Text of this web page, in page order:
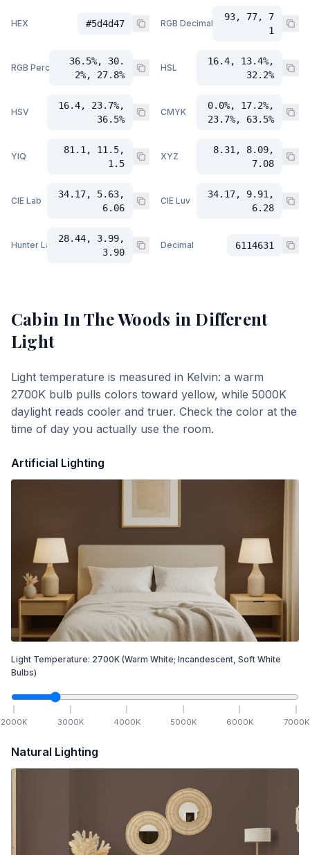
HEX #5d4d47 RGB Decimal
93, 77, 7
1
RGB Percent
36.5%, 30.
2%, 27.8%
HSL
16.4, 13.4%,
32.2%
HSV
16.4, 23.7%,
36.5%
CMYK
0.0%, 17.2%,
23.7%, 63.5%
YIQ
81.1, 11.5,
1.5
XYZ
8.31, 8.09,
7.08
CIE Lab
34.17, 5.63,
6.06
CIE Luv
34.17, 9.91,
6.28
Hunter Lab
28.44, 3.99,
3.90
Decimal 6114631
Cabin In The Woods in Different
Light
Light temperature is measured in Kelvin: a warm
2700K bulb pulls colors toward yellow, while 5000K
daylight reads cooler and truer. Check the color at the
time of day you actually use the room.
Artificial Lighting
Light Temperature: 2700K (Warm White; Incandescent, Soft White
Bulbs)
2000K 3000K 4000K 5000K 6000K 7000K
Natural Lighting